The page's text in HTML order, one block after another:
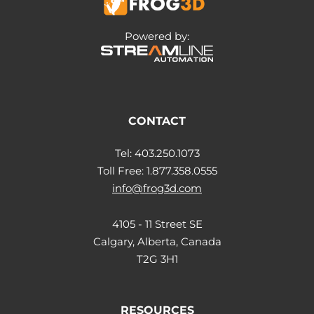
Powered by:
CONTACT
Tel: 403.250.1073
Toll Free: 1.877.358.0555
info@frog3d.com
4105 - 11 Street SE
Calgary, Alberta, Canada
T2G 3H1
RESOURCES